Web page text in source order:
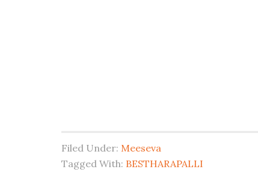
Filed Under: Meeseva
Tagged With: BESTHARAPALLI